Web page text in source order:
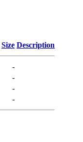
Size Description
-
-
-
-